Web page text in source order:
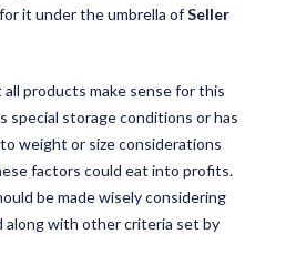
it under the umbrella ofSeller
products make sense for this
special storage conditions or has
weight or size considerations
factors could eat into profits.
be made wisely considering
along with other criteria set by